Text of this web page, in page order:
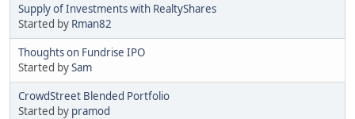
Supply of Investments with RealtyShares
Started by Rman82
Thoughts on Fundrise IPO
Started bySam
CrowdStreet Blended Portfolio
Started by pramod